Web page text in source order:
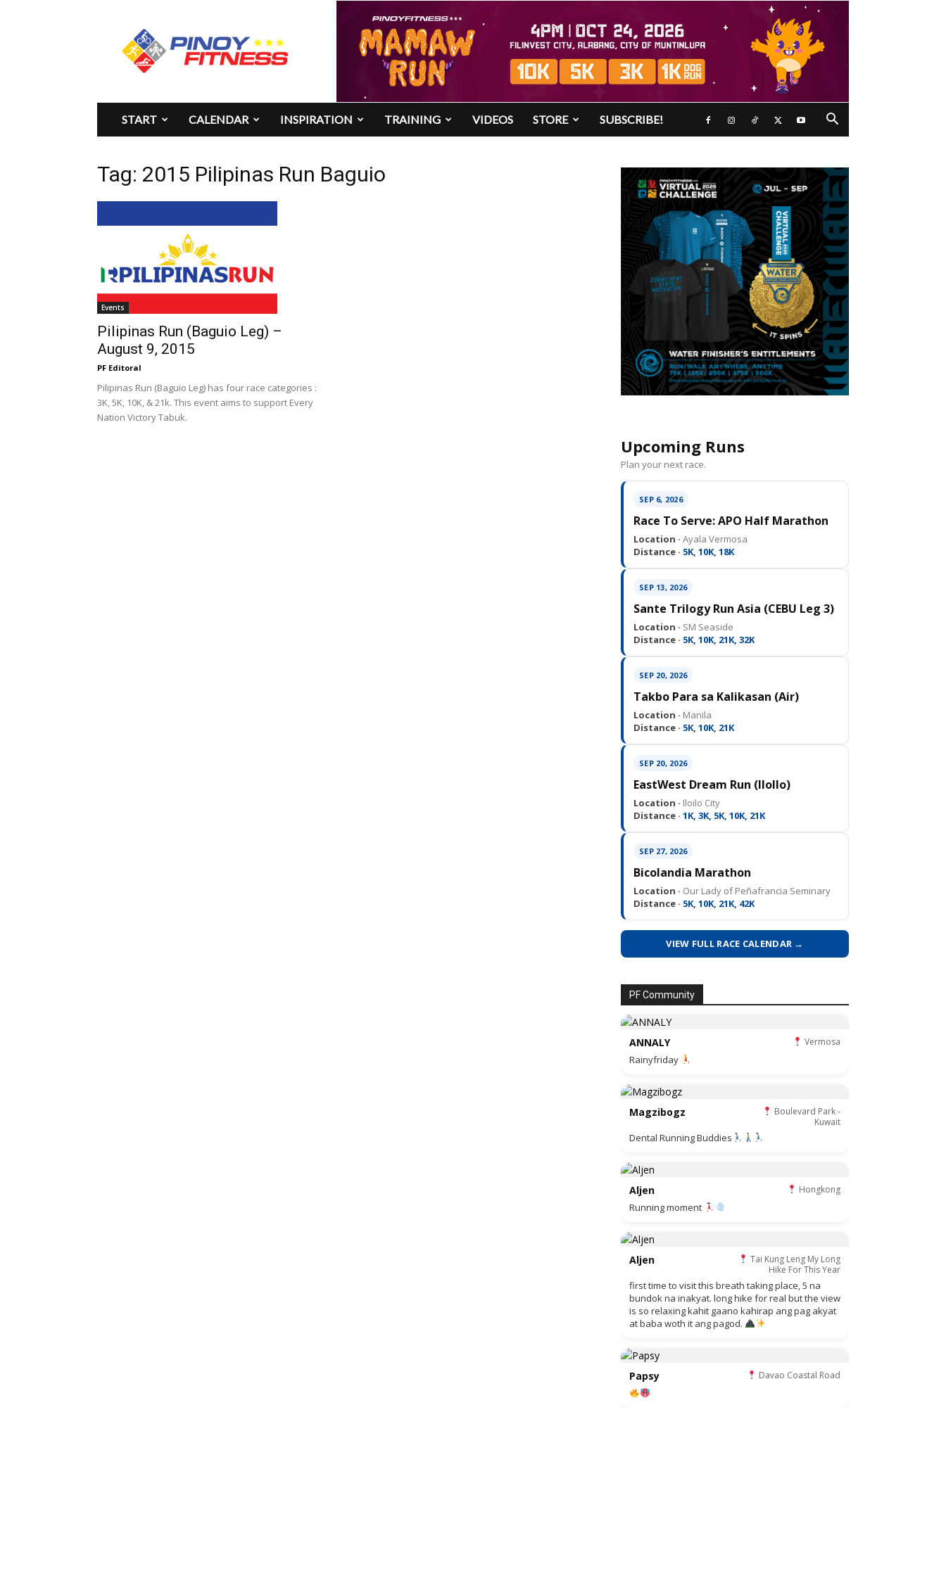
Pinoy
Fitness
START CALENDAR INSPIRATION TRAINING VIDEOS STORE SUBSCRIBE!
Tag: 2015 Pilipinas Run Baguio
Events
Pilipinas Run (Baguio Leg) –
August 9, 2015
PF Editoral
Pilipinas Run (Baguio Leg) has four race categories :
3K, 5K, 10K, & 21k. This event aims to support Every
Nation Victory Tabuk.
Upcoming Runs
Plan your next race.
SEP 6, 2026
Race To Serve: APO Half Marathon
Location · Ayala Vermosa
Distance · 5K, 10K, 18K
SEP 13, 2026
Sante Trilogy Run Asia (CEBU Leg 3)
Location · SM Seaside
Distance · 5K, 10K, 21K, 32K
SEP 20, 2026
Takbo Para sa Kalikasan (Air)
Location · Manila
Distance · 5K, 10K, 21K
SEP 20, 2026
EastWest Dream Run (IloIlo)
Location · Iloilo City
Distance · 1K, 3K, 5K, 10K, 21K
SEP 27, 2026
Bicolandia Marathon
Location · Our Lady of Peñafrancia Seminary
Distance · 5K, 10K, 21K, 42K
VIEW FULL RACE CALENDAR →
PF Community
ANNALY Vermosa
Rainyfriday
Magzibogz
Boulevard Park -
Kuwait
Dental Running Buddies
Aljen Hongkong
Running moment
Aljen
Tai Kung Leng My Long
Hike For This Year
first time to visit this breath taking place, 5 na
bundok na inakyat. long hike for real but the view
is so relaxing kahit gaano kahirap ang pag akyat
at baba woth it ang pagod.
Papsy Davao Coastal Road